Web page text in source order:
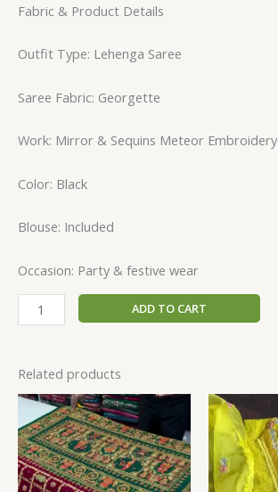
Fabric & Product Details
Outfit Type: Lehenga Saree
Saree Fabric: Georgette
Work: Mirror & Sequins Meteor Embroidery
Color: Black
Blouse: Included
Occasion: Party & festive wear
ADD TO CART
Related products